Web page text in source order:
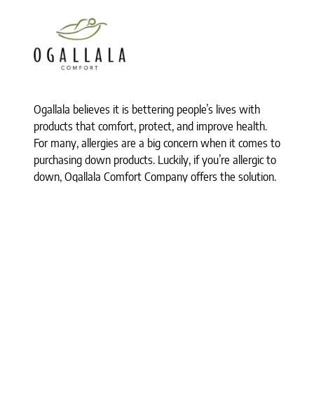
Ogallala believes it is bettering people’s lives with
products that comfort, protect, and improve health.
For many, allergies are a big concern when it comes to
purchasing down products. Luckily, if you’re allergic to
down, Ogallala Comfort Company offers the solution.